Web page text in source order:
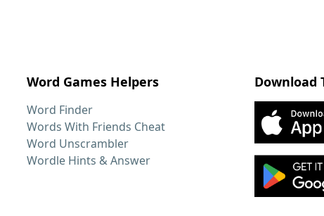
Word Games Helpers
Word Finder
Words With Friends Cheat
Word Unscrambler
Wordle Hints & Answer
Download